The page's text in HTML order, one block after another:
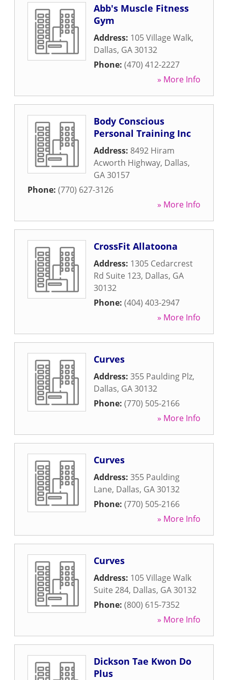
Abb's Muscle Fitness
Gym
Address: 105 Village Walk,
Dallas, GA30132
Phone: (470) 412-2227
» More Info
Body Conscious
Personal Training Inc
Address: 8492 Hiram
Acworth Highway, Dallas,
GA30157
Phone: (770) 627-3126
» More Info
CrossFit Allatoona
Address: 1305 Cedarcrest
Rd Suite 123, Dallas, GA
30132
Phone: (404) 403-2947
» More Info
Curves
Address: 355 Paulding Plz,
Dallas, GA30132
Phone: (770) 505-2166
» More Info
Curves
Address: 355 Paulding
Lane, Dallas, GA30132
Phone: (770) 505-2166
» More Info
Curves
Address: 105 Village Walk
Suite 284, Dallas, GA30132
Phone: (800) 615-7352
» More Info
Dickson Tae Kwon Do
Plus